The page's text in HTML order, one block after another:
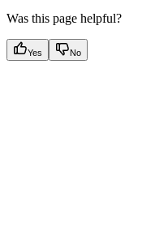
Was this page helpful?
Yes No